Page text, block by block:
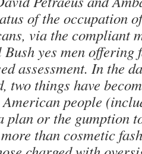
of the occupation
via the compliant
yes men offering
assessment. In the
two things have
people
plan or the gumption
than cosmetic